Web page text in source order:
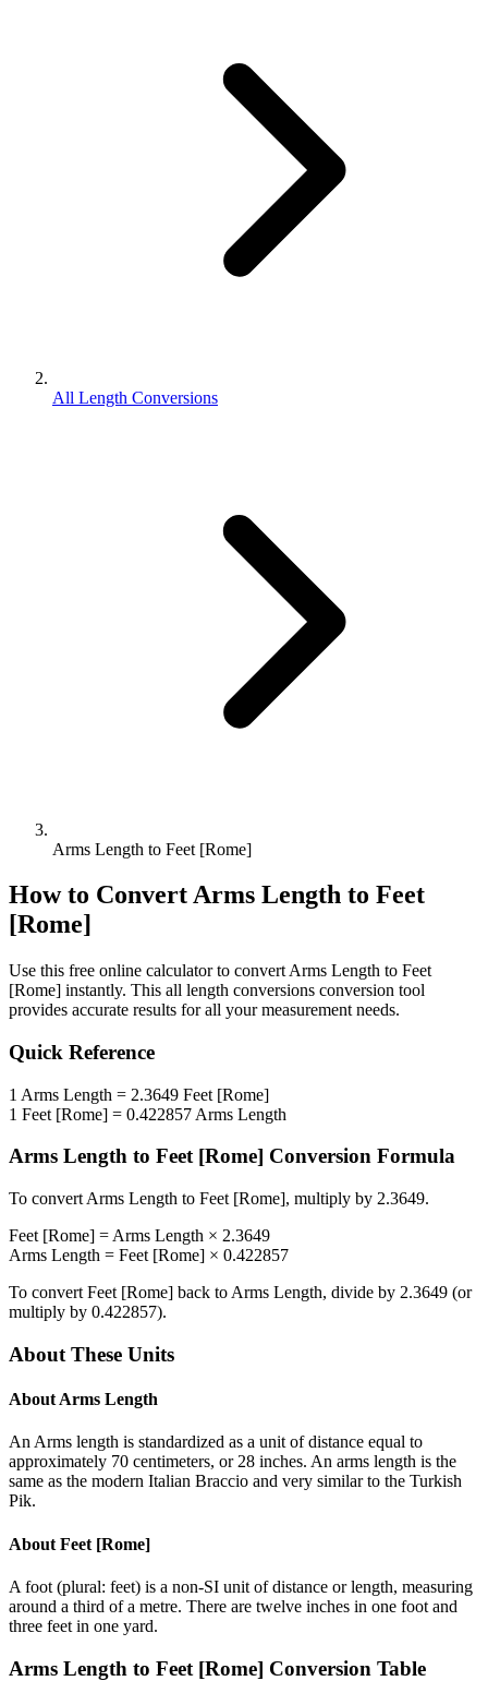
All Length Conversions
Arms Length to Feet [Rome]
How to ConvertArms Length to Feet
[Rome]
Use this free online calculator to convert Arms Length to Feet
[Rome] instantly. This all length conversions conversion tool
provides accurate results for all your measurement needs.
Quick Reference
1 Arms Length = 2.3649 Feet [Rome]
1 Feet [Rome] = 0.422857 Arms Length
Arms Length to Feet [Rome] Conversion Formula
To convert Arms Length to Feet [Rome], multiply by 2.3649.
Feet [Rome] = Arms Length × 2.3649
Arms Length = Feet [Rome] × 0.422857
To convert Feet [Rome] back to Arms Length, divide by 2.3649 (or
multiply by 0.422857).
About These Units
About Arms Length
An Arms length is standardized as a unit of distance equal to
approximately 70 centimeters, or 28 inches. An arms length is the
same as the modern Italian Braccio and very similar to the Turkish
Pik.
About Feet [Rome]
A foot (plural: feet) is a non-SI unit of distance or length, measuring
around a third of a metre. There are twelve inches in one foot and
three feet in one yard.
Arms Length to Feet [Rome] Conversion Table